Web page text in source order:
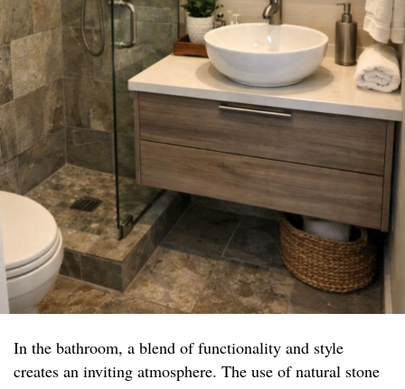
In the bathroom, a blend of functionality and style
creates an inviting atmosphere. The use of natural stone